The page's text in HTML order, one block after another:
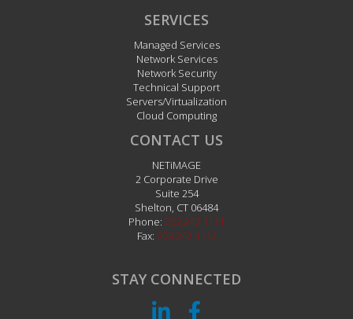
SERVICES
Managed Services
Network Services
Network Security
Technical Support
Servers/Virtualization
Cloud Computing
CONTACT US
NETiMAGE
2 Corporate Drive
Suite 254
Shelton, CT 06484
Phone: 203.242.1111
Fax: 203.242.1112
STAY CONNECTED